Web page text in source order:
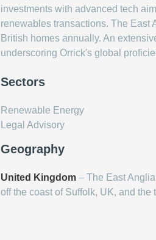
investments with advanced tech
renewables transactions. The East
British homes annually. An
underscoring Orrick's global
Sectors
Renewable Energy
Legal Advisory
Geography
United Kingdom – The East
off the coast of Suffolk, UK, and